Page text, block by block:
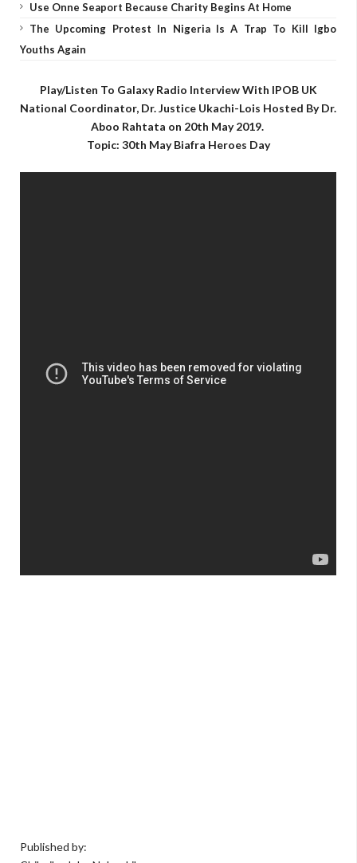
Use Onne Seaport Because Charity Begins At Home
The Upcoming Protest In Nigeria Is A Trap To Kill Igbo
Youths Again
Play/Listen To Galaxy Radio Interview With IPOB UK
National Coordinator, Dr. Justice Ukachi-Lois Hosted By Dr.
Aboo Rahtata on 20th May 2019.
Topic: 30th May Biafra Heroes Day
Published by: